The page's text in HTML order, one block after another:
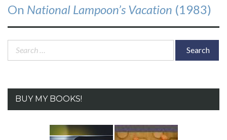
Next
post:
On National Lampoon’s Vacation (1983)
Search
BUY MY BOOKS!